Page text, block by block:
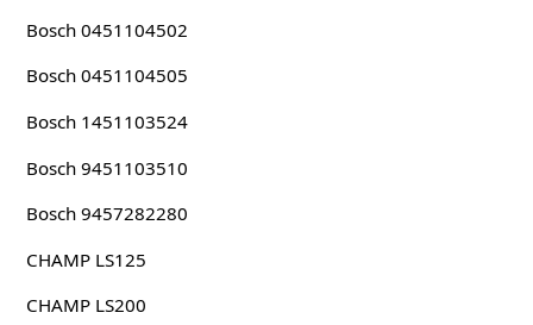
Bosch 0451104502
Bosch 0451104505
Bosch 1451103524
Bosch 9451103510
Bosch 9457282280
CHAMP LS125
CHAMP LS200